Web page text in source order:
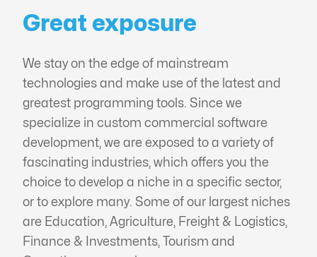
Great exposure
We stay on the edge of mainstream
technologies and make use of the latest and
greatest programming tools. Since we
specialize in custom commercial software
development, we are exposed to a variety of
fascinating industries, which offers you the
choice to develop a niche in a specific sector,
or to explore many. Some of our largest niches
are Education, Agriculture, Freight & Logistics,
Finance & Investments, Tourism and